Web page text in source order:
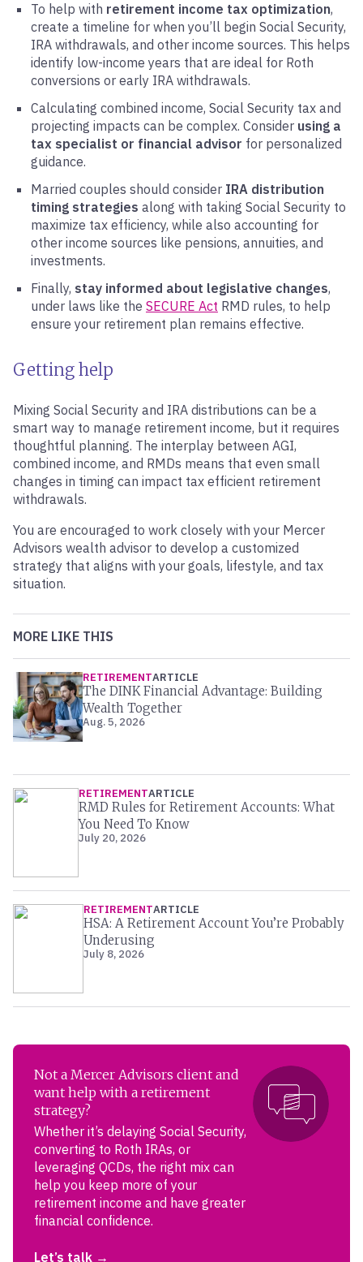
To help with retirement income tax optimization,
create a timeline for when you’ll begin Social Security,
IRA withdrawals, and other income sources. This helps
identify low-income years that are ideal for Roth
conversions or early IRA withdrawals.
Calculating combined income, Social Security tax and
projecting impacts can be complex. Consider using a
tax specialist or financial advisor for personalized
guidance.
Married couples should consider IRA distribution
timing strategies along with taking Social Security to
maximize tax efficiency, while also accounting for
other income sources like pensions, annuities, and
investments.
Finally, stay informed about legislative changes,
under laws like the SECURE Act RMD rules, to help
ensure your retirement plan remains effective.
Getting help
Mixing Social Security and IRA distributions can be a
smart way to manage retirement income, but it requires
thoughtful planning. The interplay between AGI,
combined income, and RMDs means that even small
changes in timing can impact tax efficient retirement
withdrawals.
You are encouraged to work closely with your Mercer
Advisors wealth advisor to develop a customized
strategy that aligns with your goals, lifestyle, and tax
situation.
MORE LIKE THIS
RETIREMENTARTICLE
The DINK Financial Advantage: Building
Wealth Together
Aug. 5, 2026
RETIREMENTARTICLE
RMD Rules for Retirement Accounts: What
You Need To Know
July 20, 2026
RETIREMENTARTICLE
HSA: A Retirement Account You’re Probably
Underusing
July 8, 2026
Not a Mercer Advisors client and
want help with a retirement
strategy?
Whether it’s delaying Social Security,
converting to Roth IRAs, or
leveraging QCDs, the right mix can
help you keep more of your
retirement income and have greater
financial confidence.
Let’s talk